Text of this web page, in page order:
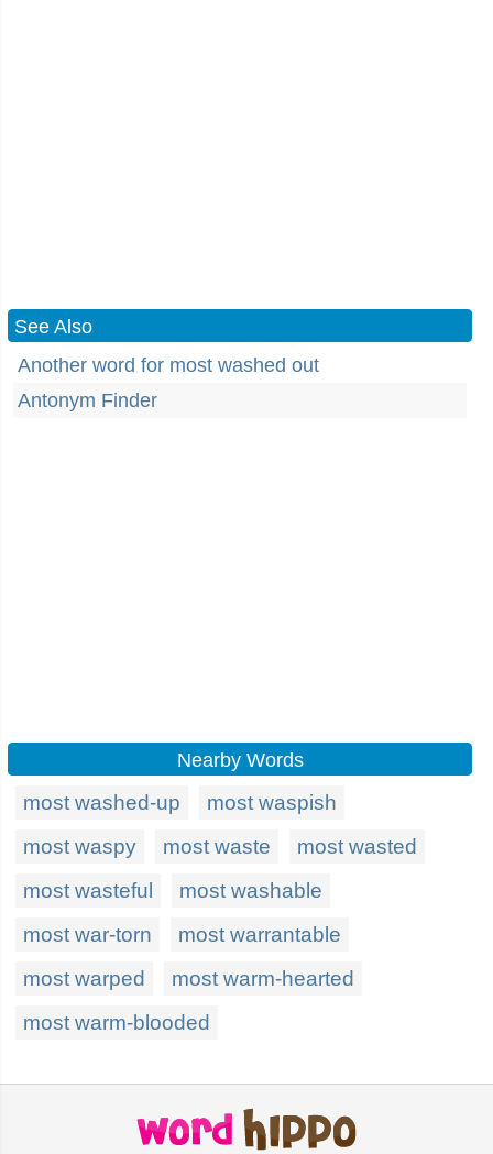
See Also
Another word for most washed out
Antonym Finder
Nearby Words
most washed-up
most waspish
most waspy
most waste
most wasted
most wasteful
most washable
most war-torn
most warrantable
most warped
most warm-hearted
most warm-blooded